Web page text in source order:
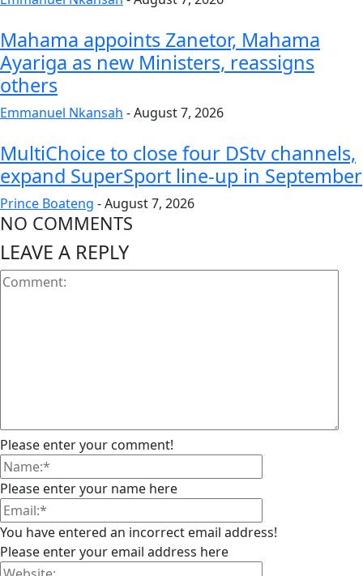
Mahama appoints Zanetor, Mahama
Ayariga as new Ministers, reassigns
others
Emmanuel Nkansah -August 7, 2026
MultiChoice to close four DStv channels,
expand SuperSport line-up in September
Prince Boateng -August 7, 2026
NO COMMENTS
LEAVE A REPLY
Please enter your comment!
Please enter your name here
You have entered an incorrect email address!
Please enter your email address here